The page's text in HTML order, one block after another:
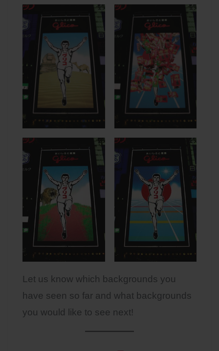
Let us know which backgrounds you
have seen so far and what backgrounds
you would like to see next!